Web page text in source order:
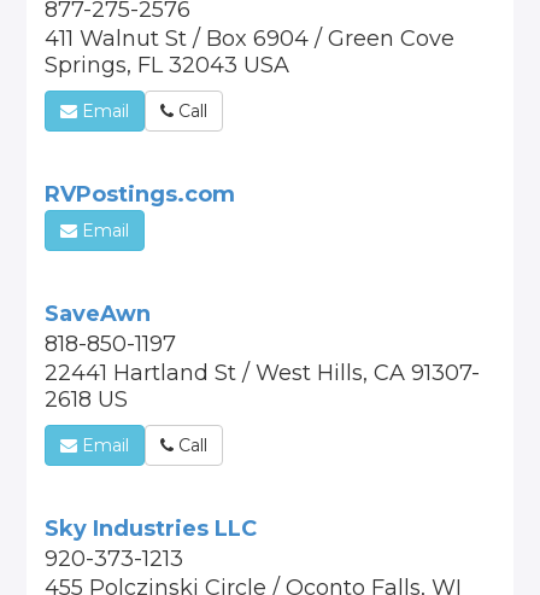
877-275-2576
411 Walnut St / Box 6904 / Green Cove
Springs, FL 32043 USA
Email Call
RVPostings.com
Email
SaveAwn
818-850-1197
22441 Hartland St / West Hills, CA 91307-
2618 US
Email Call
Sky Industries LLC
920-373-1213
455 Polczinski Circle / Oconto Falls, WI